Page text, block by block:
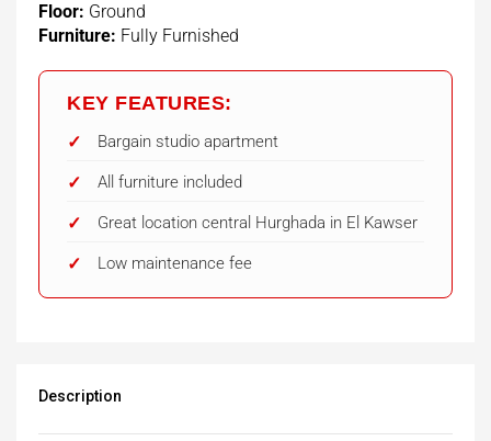
Floor: Ground
Furniture: Fully Furnished
KEY FEATURES:
Bargain studio apartment
All furniture included
Great location central Hurghada in El Kawser
Low maintenance fee
Description